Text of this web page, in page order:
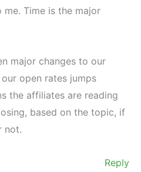
Time is the major
major changes to our
open rates jumps
the affiliates are reading
based on the topic, if
not.
Reply